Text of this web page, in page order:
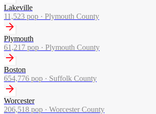
Lakeville
11,523 pop · Plymouth County
Plymouth
61,217 pop · Plymouth County
Boston
654,776 pop · Suffolk County
Worcester
206,518 pop · Worcester County